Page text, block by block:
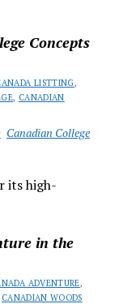
Concepts
LISTTING,
, CANADIAN
Canadian College
its high-
in the
ADVENTURE,
CANADIAN WOODS